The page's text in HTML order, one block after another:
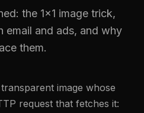
the 1×1 image trick,
email and ads, and why
them.
image whose
request that fetches it: